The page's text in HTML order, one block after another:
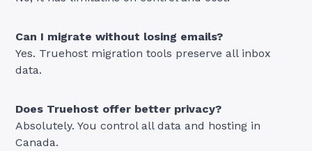
Can I migrate without losing emails?
Yes. Truehost migration tools preserve all inbox
data.
Does Truehost offer better privacy?
Absolutely. You control all data and hosting in
Canada.